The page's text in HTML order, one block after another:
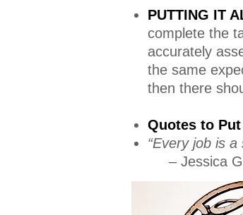
PUTTING IT
complete the
accurately
the same
then there
Quotes to
“Every job is
– Jessica